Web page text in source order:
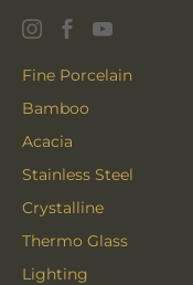
Fine Porcelain
Bamboo
Acacia
Stainless Steel
Crystalline
Thermo Glass
Lighting